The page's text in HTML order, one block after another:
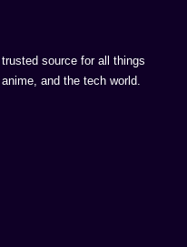
source for all things
and the tech world.